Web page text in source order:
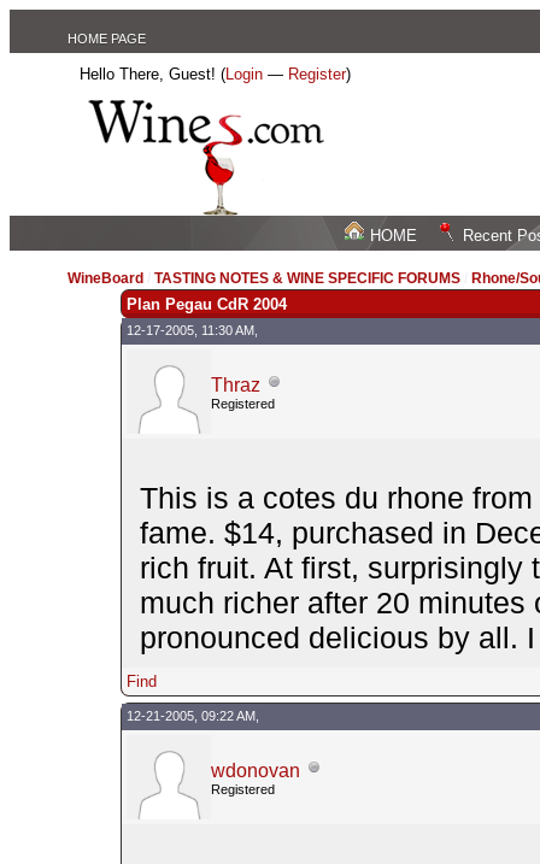
HOME PAGE
Hello There, Guest! (Login — Register)
HOME Recent
WineBoard /TASTING NOTES & WINE SPECIFIC FORUMS Rhone/
Plan Pegau CdR 2004
12-17-2005, 11:30 AM,
Thraz
Registered
This is a cotes du rhone
fame. $14, purchased in
rich fruit. At first, surprisingly
much richer after 20
pronounced delicious by all.
Find
12-21-2005, 09:22 AM,
wdonovan
Registered